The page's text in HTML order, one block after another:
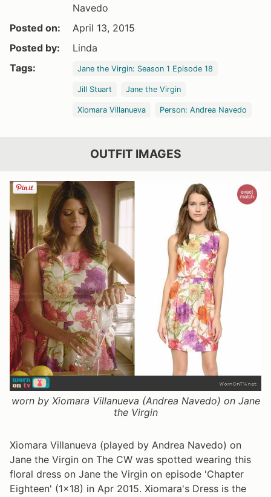
Navedo
Posted on:
April 13, 2015
Posted by:
Linda
Tags:
Jane the Virgin: Season 1 Episode 18
Jill Stuart Jane the Virgin
Xiomara Villanueva Person: Andrea Navedo
OUTFIT IMAGES
worn by Xiomara Villanueva (Andrea Navedo) on Jane
the Virgin
Xiomara Villanueva (played by Andrea Navedo) on
Jane the Virgin on The CW was spotted wearing this
floral dress on Jane the Virgin on episode 'Chapter
Eighteen' (1x18) in Apr 2015. Xiomara's Dress is the